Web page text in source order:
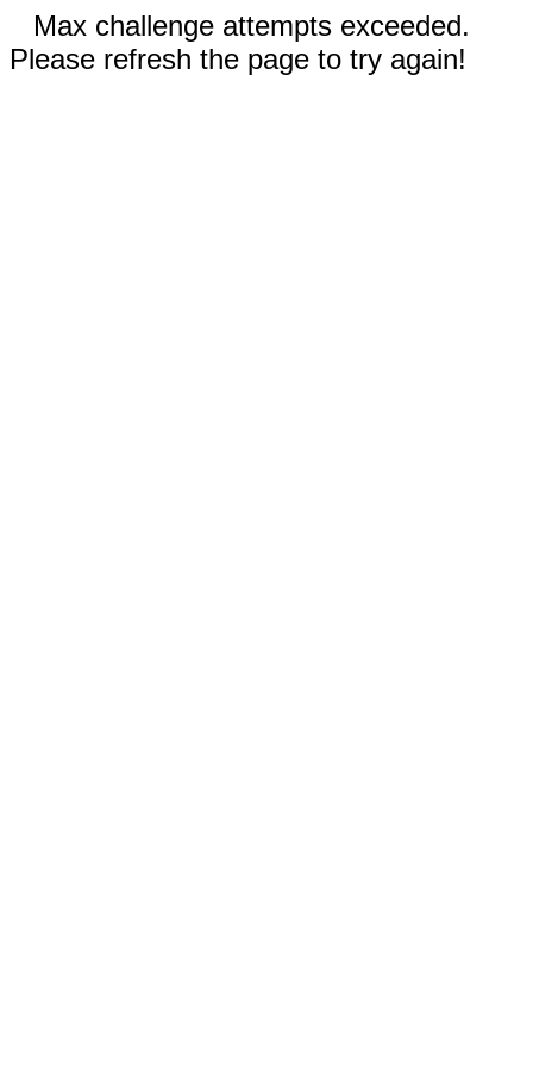
Max challenge attempts exceeded.
Please refresh the page to try again!